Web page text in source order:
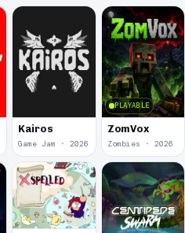
Kairos
Game Jam · 2026
PLAYABLE
ZomVox
Zombies · 2026